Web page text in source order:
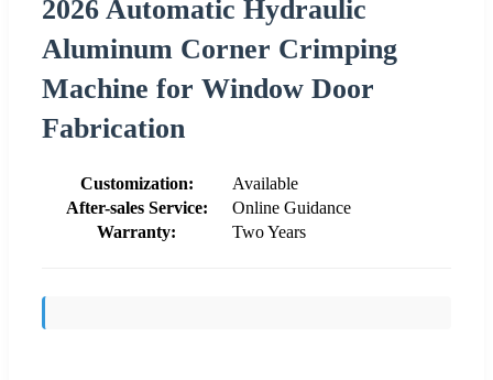
2026 Automatic Hydraulic
Aluminum Corner Crimping
Machine for Window Door
Fabrication
Customization:
Available
After-sales Service:
Online Guidance
Warranty:
Two Years